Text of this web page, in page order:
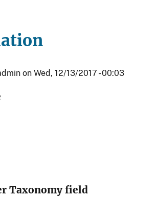
on Wed, 12/13/2017 - 00:03
Taxonomy field